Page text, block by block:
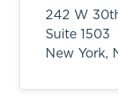
242 W
Suite 1503
New York,